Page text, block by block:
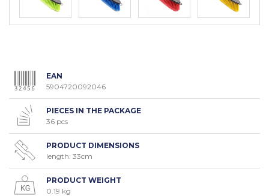
EAN
5904720092046
PIECES IN THE PACKAGE
36 pcs
PRODUCT DIMENSIONS
length: 33cm
PRODUCT WEIGHT
0.19 kg